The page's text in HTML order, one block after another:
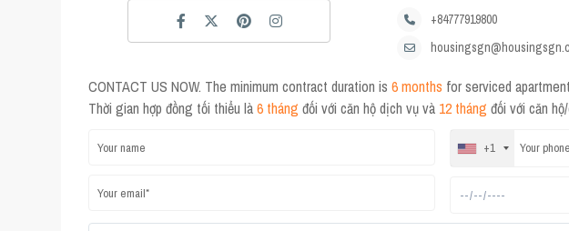
+84777919800
CONTACT US NOW. The minimum contract duration is 6 months for serviced
Thời gian hợp đồng tối thiểu là6 tháng đối với căn hộ dịch vụ và 12 tháng đối với căn
+1